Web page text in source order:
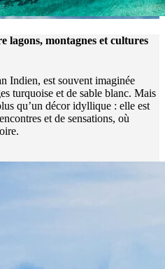
montagnes et cultures
Indien, est souvent imaginée
turquoise et de sable blanc. Mais
qu’un décor idyllique : elle est
et de sensations, où